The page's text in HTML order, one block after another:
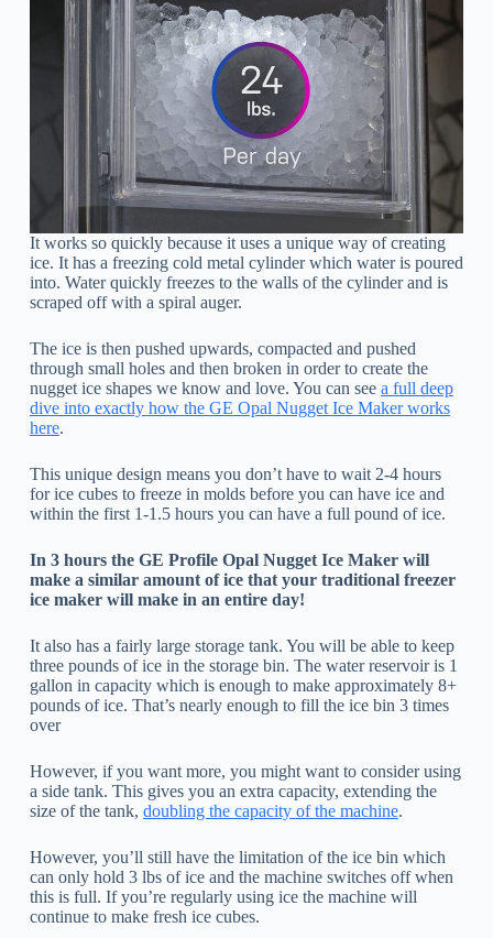
It works so quickly because it uses a unique way of creating
ice. It has a freezing cold metal cylinder which water is poured
into. Water quickly freezes to the walls of the cylinder and is
scraped off with a spiral auger.
The ice is then pushed upwards, compacted and pushed
through small holes and then broken in order to create the
nugget ice shapes we know and love. You can see a full deep
dive into exactly how the GE Opal Nugget Ice Maker works
here.
This unique design means you don’t have to wait 2-4 hours
for ice cubes to freeze in molds before you can have ice and
within the first 1-1.5 hours you can have a full pound of ice.
In 3 hours the GE Profile Opal Nugget Ice Maker will
make a similar amount of ice that your traditional freezer
ice maker will make in an entire day!
It also has a fairly large storage tank. You will be able to keep
three pounds of ice in the storage bin. The water reservoir is 1
gallon in capacity which is enough to make approximately 8+
pounds of ice. That’s nearly enough to fill the ice bin 3 times
over
However, if you want more, you might want to consider using
a side tank. This gives you an extra capacity, extending the
size of the tank, doubling the capacity of the machine.
However, you’ll still have the limitation of the ice bin which
can only hold 3 lbs of ice and the machine switches off when
this is full. If you’re regularly using ice the machine will
continue to make fresh ice cubes.